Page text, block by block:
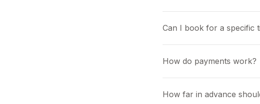
Can I book for a specific
How do payments work?
How far in advance